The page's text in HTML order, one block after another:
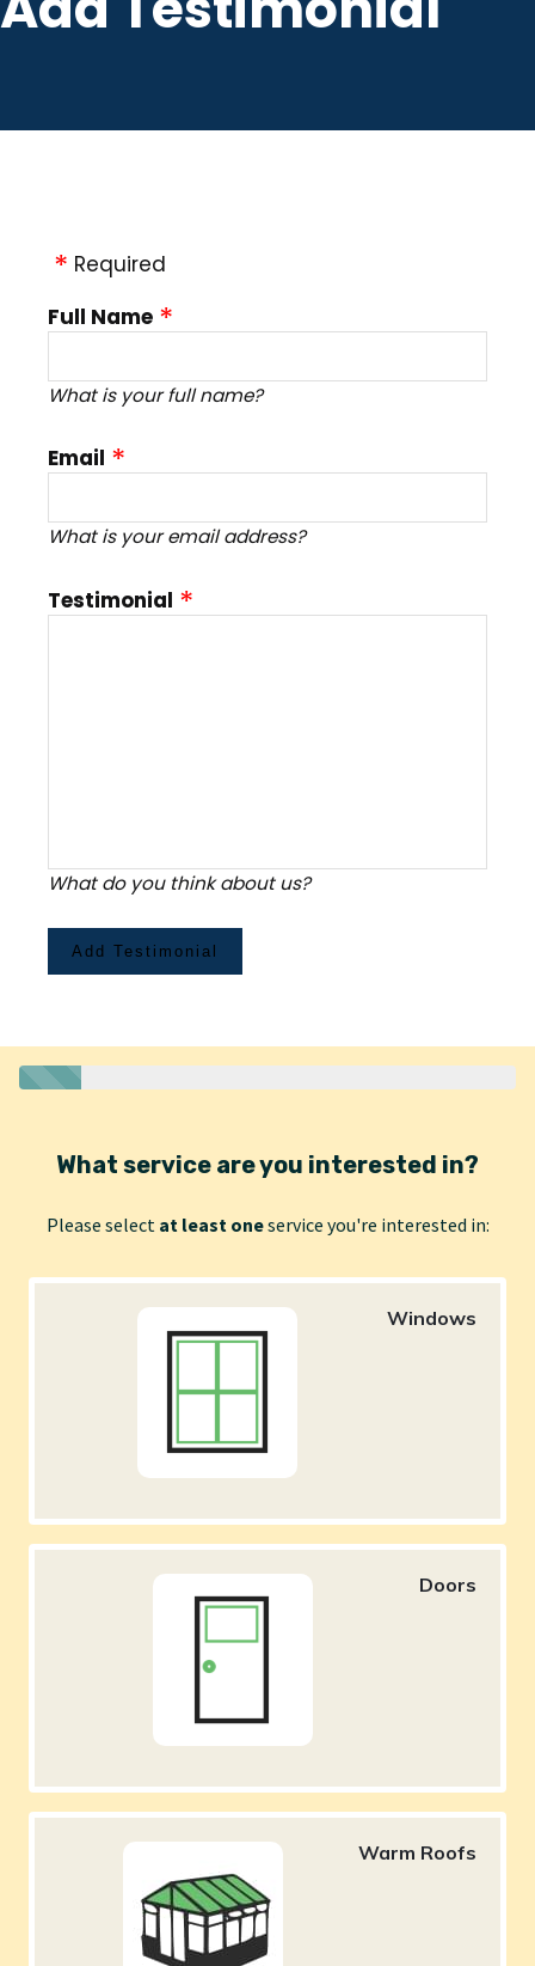
Required
Full Name
What is your full name?
Email
What is your email address?
Testimonial
What do you think about us?